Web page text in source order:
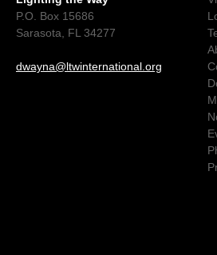
P.O. Box 15686
Sarasota, FL 34277
dwayna@ltwinternational.org